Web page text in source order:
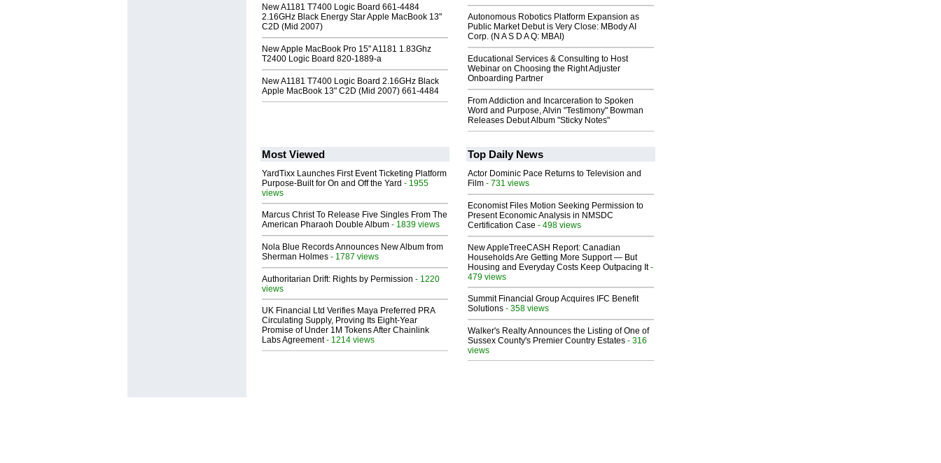
New A1181 T7400 Logic Board 661-4484
2.16GHz Black Energy Star Apple MacBook 13"
C2D (Mid 2007)
New Apple MacBook Pro 15" A1181 1.83Ghz
T2400 Logic Board 820-1889-a
New A1181 T7400 Logic Board 2.16GHz Black
Apple MacBook 13" C2D (Mid 2007) 661-4484
Autonomous Robotics Platform Expansion as
Public Market Debut is Very Close: MBody AI
Corp. (N A S D A Q: MBAI)
Educational Services & Consulting to Host
Webinar on Choosing the Right Adjuster
Onboarding Partner
From Addiction and Incarceration to Spoken
Word and Purpose, Alvin "Testimony" Bowman
Releases Debut Album "Sticky Notes"
Most Viewed
YardTixx Launches First Event Ticketing Platform
Purpose-Built for On and Off the Yard - 1955
views
Marcus Christ To Release Five Singles From The
American Pharaoh Double Album - 1839 views
Nola Blue Records Announces New Album from
Sherman Holmes - 1787 views
Authoritarian Drift: Rights by Permission - 1220
views
UK Financial Ltd Verifies Maya Preferred PRA
Circulating Supply, Proving Its Eight-Year
Promise of Under 1M Tokens After Chainlink
Labs Agreement- 1214 views
Top Daily News
Actor Dominic Pace Returns to Television and
Film - 731 views
Economist Files Motion Seeking Permission to
Present Economic Analysis in NMSDC
Certification Case - 498 views
New AppleTreeCASH Report: Canadian
Households Are Getting More Support — But
Housing and Everyday Costs Keep Outpacing It-
479 views
Summit Financial Group Acquires IFC Benefit
Solutions - 358 views
Walker's Realty Announces the Listing of One of
Sussex County's Premier Country Estates - 316
views